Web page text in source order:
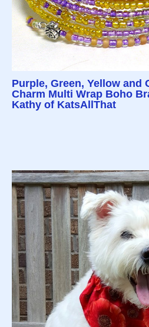
Purple, Green, Yellow and
Charm Multi Wrap Boho
Kathy of KatsAllThat